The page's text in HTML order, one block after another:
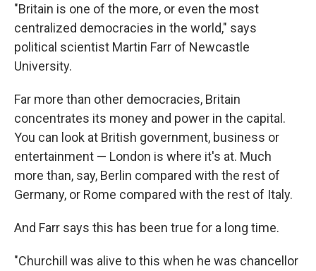
"Britain is one of the more, or even the most
centralized democracies in the world," says
political scientist Martin Farr of Newcastle
University.
Far more than other democracies, Britain
concentrates its money and power in the capital.
You can look at British government, business or
entertainment — London is where it's at. Much
more than, say, Berlin compared with the rest of
Germany, or Rome compared with the rest of Italy.
And Farr says this has been true for a long time.
"Churchill was alive to this when he was chancellor